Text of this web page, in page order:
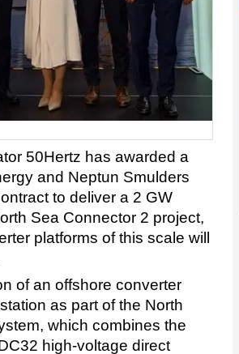
50Hertz has awarded a
and Neptun Smulders
to deliver a 2 GW
Sea Connector 2 project,
platforms of this scale will
of an offshore converter
as part of the North
which combines the
high-voltage direct